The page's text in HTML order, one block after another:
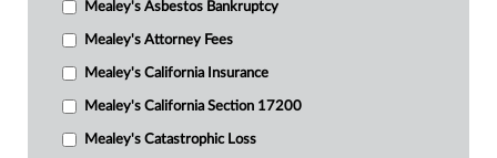
Mealey's Asbestos Bankruptcy
Mealey's Attorney Fees
Mealey's California Insurance
Mealey's California Section 17200
Mealey's Catastrophic Loss